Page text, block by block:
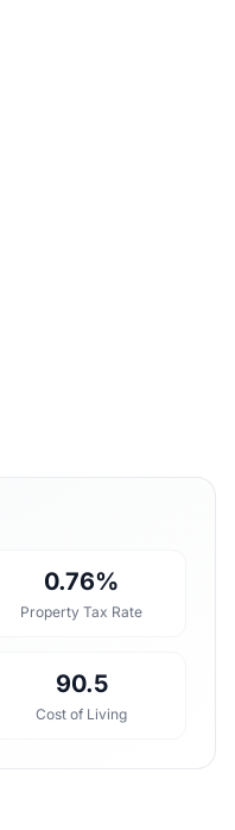
0.76%
Property Tax Rate
90.5
Cost of Living